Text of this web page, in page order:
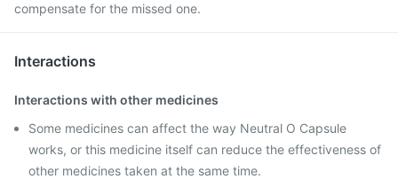
compensate for the missed one.
Interactions
Interactions with other medicines
Some medicines can affect the way Neutral O Capsule
works, or this medicine itself can reduce the effectiveness of
other medicines taken at the same time.